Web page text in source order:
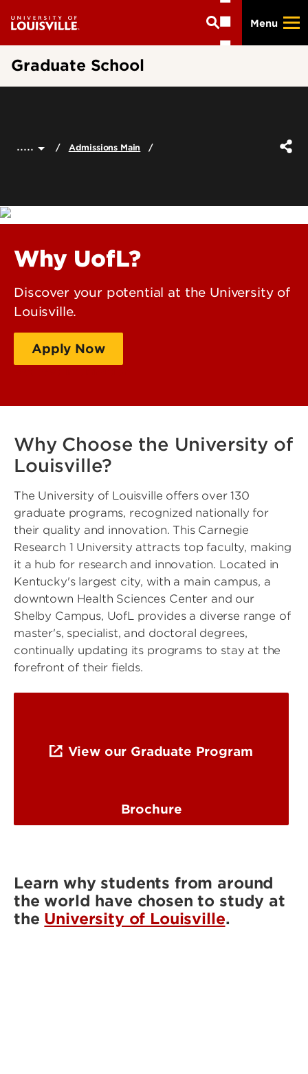
main
Menu
Graduate School
..... Admissions Main
Why UofL?
Discover your potential at the University of
Louisville.
Apply Now
Why Choose the University of
Louisville?
The University of Louisville offers over 130
graduate programs, recognized nationally for
their quality and innovation. This Carnegie
Research 1 University attracts top faculty, making
it a hub for research and innovation. Located in
Kentucky's largest city, with a main campus, a
downtown Health Sciences Center and our
Shelby Campus, UofL provides a diverse range of
master's, specialist, and doctoral degrees,
continually updating its programs to stay at the
forefront of their fields.
View our Graduate Program
Brochure
Learn why students from around
the world have chosen to study at
the University of Louisville.